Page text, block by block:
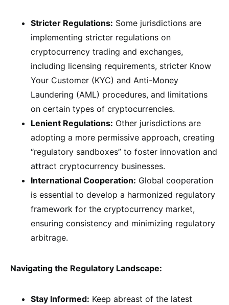
Stricter Regulations: Some jurisdictions are
implementing stricter regulations on
cryptocurrency trading and exchanges,
including licensing requirements, stricter Know
Your Customer (KYC) and Anti-Money
Laundering (AML) procedures, and limitations
on certain types of cryptocurrencies.
Lenient Regulations: Other jurisdictions are
adopting a more permissive approach, creating
“regulatory sandboxes” to foster innovation and
attract cryptocurrency businesses.
International Cooperation: Global cooperation
is essential to develop a harmonized regulatory
framework for the cryptocurrency market,
ensuring consistency and minimizing regulatory
arbitrage.
Navigating the Regulatory Landscape:
Stay Informed: Keep abreast of the latest